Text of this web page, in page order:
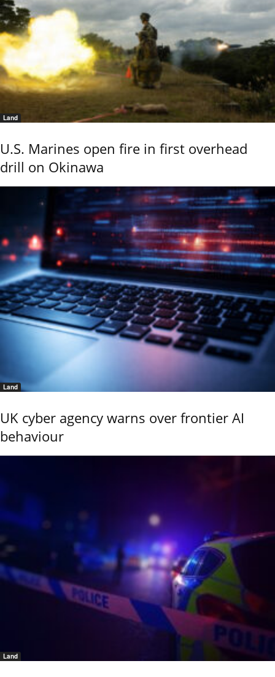
Land
U.S. Marines open fire in first overhead
drill on Okinawa
Land
UK cyber agency warns over frontier AI
behaviour
Land